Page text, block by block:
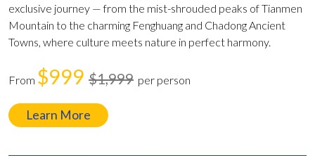
exclusive journey — from the mist-shrouded peaks of Tianmen
Mountain to the charming Fenghuang and Chadong Ancient
Towns, where culture meets nature in perfect harmony.
From $999 $1,999 per person
Learn More